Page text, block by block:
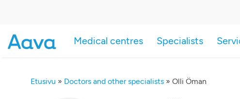
Medical centres Specialists
Etusivu » Doctors and other specialists » Olli Öman